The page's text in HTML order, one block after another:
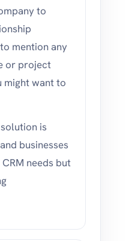
to
mention any
or project
might want to
is
businesses
needs but